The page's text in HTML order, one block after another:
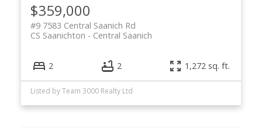
$359,000
#9 7583 Central Saanich Rd
Central Saanich
CS Saanichton
2 2 1,272 sq. ft.
Listed by Team 3000 Realty Ltd